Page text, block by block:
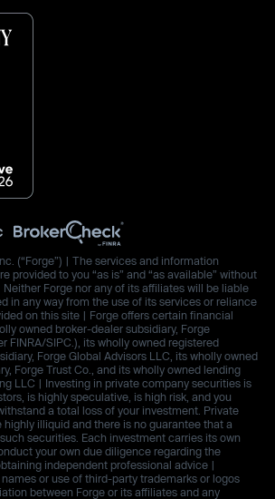
(“Forge”) | The services and information
provided to you “as is” and “as available” without
Forge nor any of its affiliates will be liable
in any way from the use of its services or reliance
on this site | Forge offers certain financial
owned broker-dealer subsidiary, Forge
FINRA/SIPC.), its wholly owned registered
Forge Global Advisors LLC, its wholly owned
Forge Trust Co., and its wholly owned lending
LLC | Investing in private company securities is
is highly speculative, is high risk, and you
a total loss of your investment. Private
illiquid and there is no guarantee that a
securities. Each investment carries its own
your own due diligence regarding the
independent professional advice |
or use of third-party trademarks or logos
between Forge or its affiliates and any